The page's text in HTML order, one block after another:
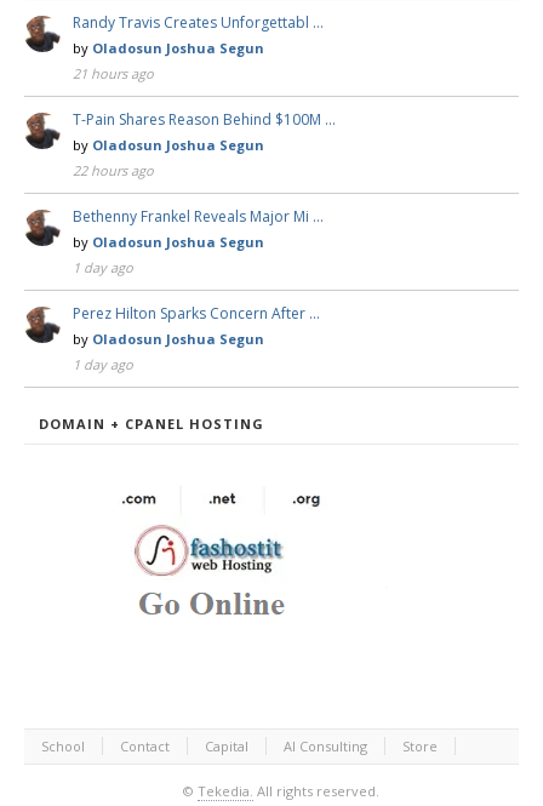
Randy Travis Creates Unforgettabl …
by Oladosun Joshua Segun
21 hours ago
T-Pain Shares Reason Behind $100M …
by Oladosun Joshua Segun
22 hours ago
Bethenny Frankel Reveals Major Mi …
by Oladosun Joshua Segun
1 day ago
Perez Hilton Sparks Concern After …
by Oladosun Joshua Segun
1 day ago
DOMAIN + CPANEL HOSTING
School Contact Capital AI Consulting Store
© Tekedia. All rights reserved.